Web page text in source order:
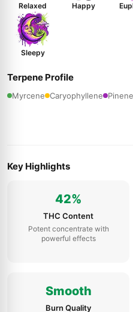
Relaxed Happy
Sleepy
Terpene Profile
Myrcene Caryophyllene Pinene
Key Highlights
42%
THC Content
Potent concentrate with
powerful effects
Smooth
Burn Quality